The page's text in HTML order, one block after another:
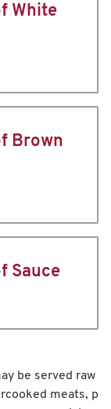
White
Brown
Sauce
be served raw
meats, p